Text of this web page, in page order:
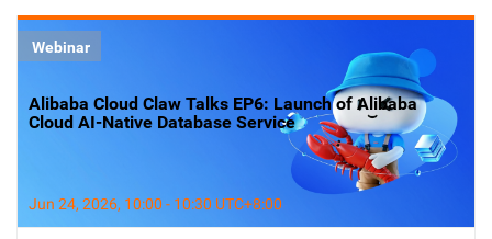
Webinar
Alibaba Cloud Claw Talks EP6: Launch of Alibaba
Cloud AI-Native Database Service
Jun 24, 2026, 10:00 - 10:30 UTC+8:00